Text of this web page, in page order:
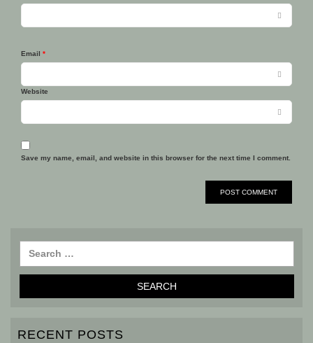
Email *
Website
Save my name, email, and website in this browser for the next time I comment.
RECENT POSTS